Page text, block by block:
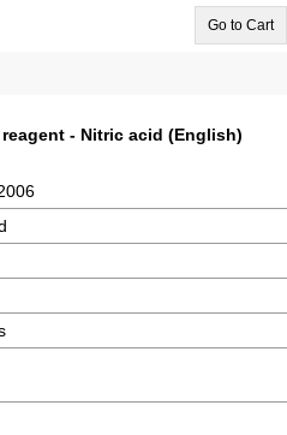
Go to Cart
- Nitric acid (English)